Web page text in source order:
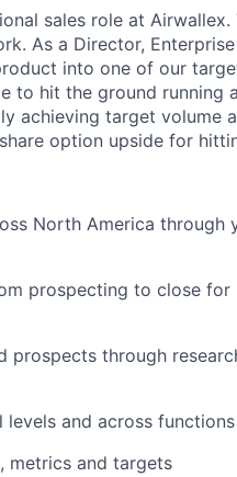
sales role at
As a Director,
into one of our
to hit the ground running
achieving target volume
option upside for
North America through
prospecting to close for
prospects through
and across
metrics and targets